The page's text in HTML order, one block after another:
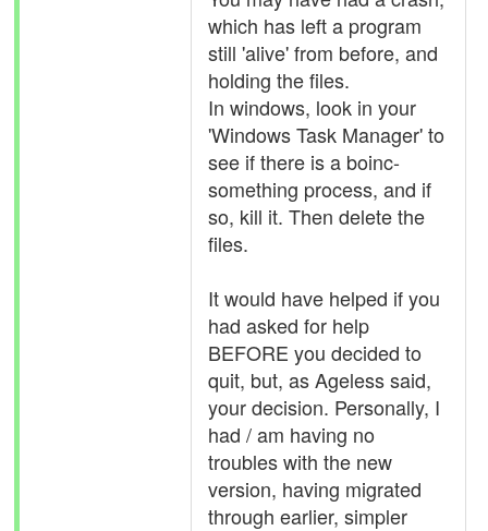
which has left a program
still 'alive' from before, and
holding the files.
In windows, look in your
'Windows Task Manager' to
see if there is a boinc-
something process, and if
so, kill it. Then delete the
files.
It would have helped if you
had asked for help
BEFORE you decided to
quit, but, as Ageless said,
your decision. Personally, I
had / am having no
troubles with the new
version, having migrated
through earlier, simpler